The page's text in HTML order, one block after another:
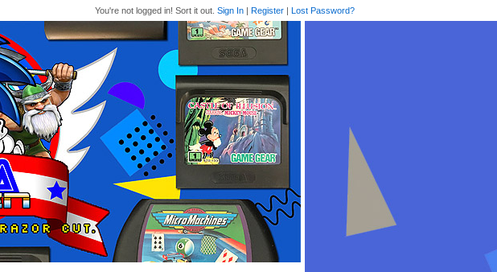
You're not logged in! Sort it out. Sign In | Register | Lost Password?